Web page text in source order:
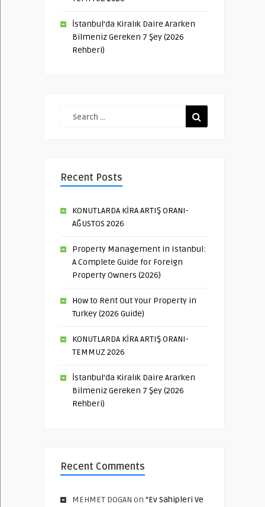
İstanbul’da Kiralık Daire Ararken
Bilmeniz Gereken 7 Şey (2026
Rehberi)
Recent Posts
KONUTLARDA KİRA ARTIŞ ORANI-
AĞUSTOS 2026
Property Management in Istanbul:
A Complete Guide for Foreign
Property Owners (2026)
How to Rent Out Your Property in
Turkey (2026 Guide)
KONUTLARDA KİRA ARTIŞ ORANI-
TEMMUZ 2026
İstanbul’da Kiralık Daire Ararken
Bilmeniz Gereken 7 Şey (2026
Rehberi)
Recent Comments
MEHMET DOGAN on “Ev Sahipleri Ve